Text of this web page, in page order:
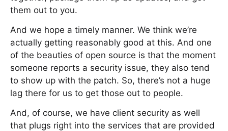
them out to you.
And we hope a timely manner. We think we’re
actually getting reasonably good at this. And one
of the beauties of open source is that the moment
someone reports a security issue, they also tend
to show up with the patch. So, there’s not a huge
lag there for us to get those out to people.
And, of course, we have client security as well
that plugs right into the services that are provided